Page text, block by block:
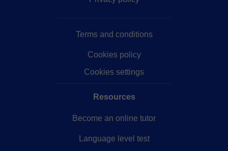
Terms and conditions
Cookies policy
Cookies settings
Resources
Become an online tutor
Language level test